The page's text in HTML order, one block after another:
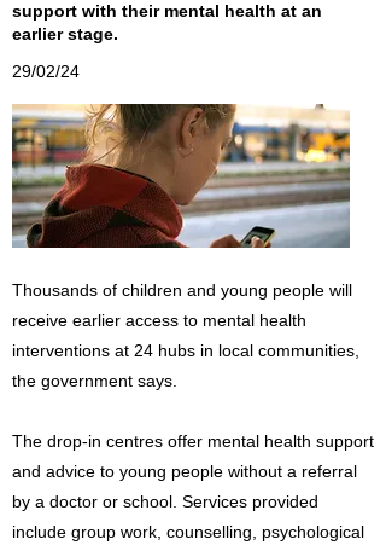
support with their mental health at an
earlier stage.
29/02/24
Thousands of children and young people will
receive earlier access to mental health
interventions at 24 hubs in local communities,
the government says.
The drop-in centres offer mental health support
and advice to young people without a referral
by a doctor or school. Services provided
include group work, counselling, psychological